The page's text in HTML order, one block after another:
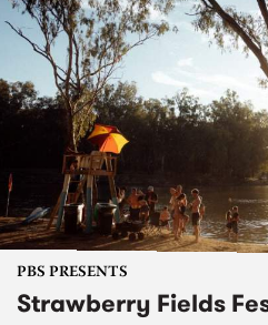
PBS PRESENTS
Strawberry Fields